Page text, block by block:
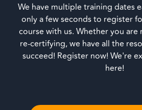
We have multiple training dates
only a few seconds to register
course with us. Whether you
re-certifying, we have all the
succeed! Register now! We're
here!